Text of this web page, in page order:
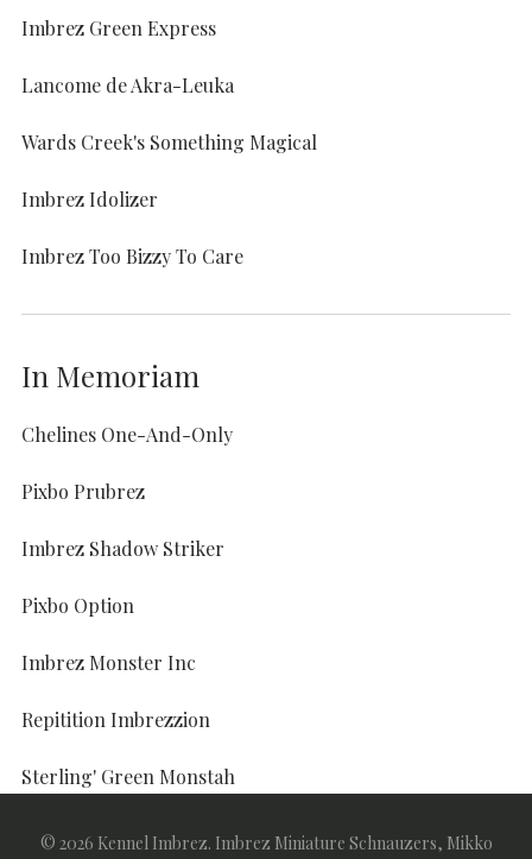
Imbrez Green Express
Lancome de Akra-Leuka
Wards Creek's Something Magical
Imbrez Idolizer
Imbrez Too Bizzy To Care
In Memoriam
Chelines One-And-Only
Pixbo Prubrez
Imbrez Shadow Striker
Pixbo Option
Imbrez Monster Inc
Repitition Imbrezzion
Sterling' Green Monstah
Sterling' I'm Here To Imbrez
© 2026 Kennel Imbrez. Imbrez Miniature Schnauzers, Mikko